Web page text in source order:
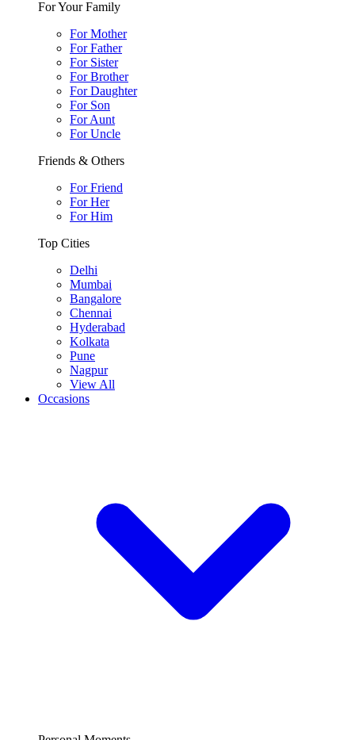
For Your Family
For Mother
For Father
For Sister
For Brother
For Daughter
For Son
For Aunt
For Uncle
Friends & Others
For Friend
For Her
For Him
Top Cities
Delhi
Mumbai
Bangalore
Chennai
Hyderabad
Kolkata
Pune
Nagpur
View All
Occasions